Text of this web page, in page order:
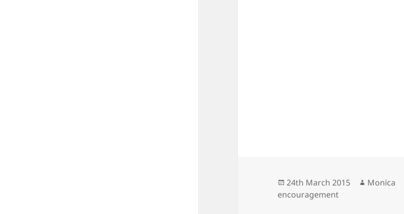
Posted
on
24th March 2015 Author
Monica
encouragement